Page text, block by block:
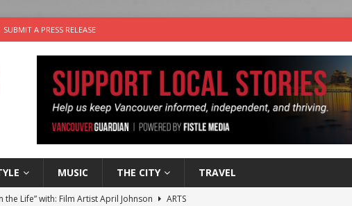
SUBMIT A PRESS RELEASE
MUSIC THE CITY TRAVEL
the Life” with: Film Artist April Johnson
ARTS